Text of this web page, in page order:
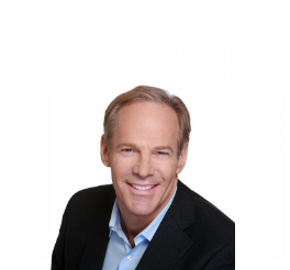
BRETT MALLORY
MILES